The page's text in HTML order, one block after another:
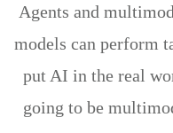
Agents and
models can perform
put AI in the real
going to be